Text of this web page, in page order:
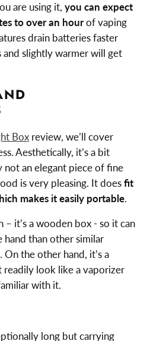
are using it, you can expect
to over an hourof vaping
drain batteries faster
slightly warmer will get
Boxreview, we’ll cover
Aesthetically, it’s a bit
an elegant piece of fine
is very pleasing. It doesfit
makes it easily portable.
– it’s a wooden box - so it can
than other similar
the other hand, it’s a
readily look like a vaporizer
with it.
long but carrying